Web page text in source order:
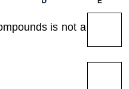
is not a